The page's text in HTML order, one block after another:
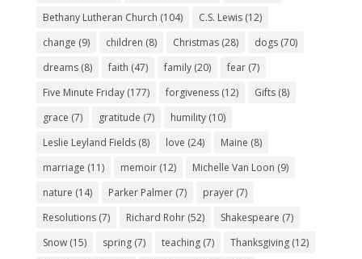
Bethany Lutheran Church (104) C.S. Lewis(12)
change (9) children (8) Christmas(28) dogs(70)
dreams(8) faith (47) family(20) fear(7)
Five Minute Friday(177) forgiveness(12) Gifts(8)
grace (7) gratitude (7) humility(10)
Leslie Leyland Fields(8) love (24) Maine (8)
marriage (11) memoir(12) Michelle Van Loon (9)
nature (14) Parker Palmer(7) prayer(7)
Resolutions(7) Richard Rohr(52) Shakespeare (7)
Snow(15) spring(7) teaching(7) Thanksgiving(12)